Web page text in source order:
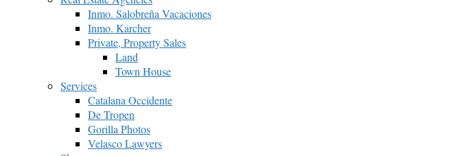
Inmo. Salobreña Vacaciones
Inmo. Karcher
Private, Property Sales
Land
Town House
Services
Catalana Occidente
De Tropen
Gorilla Photos
Velasco Lawyers